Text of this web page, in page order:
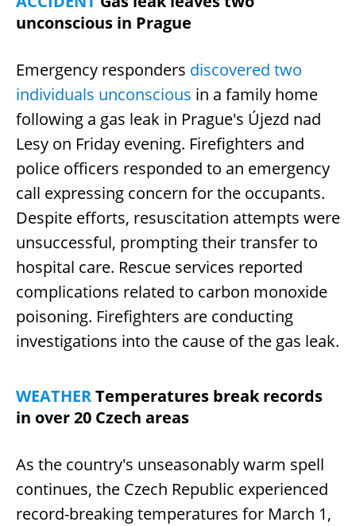
unconscious in Prague
Emergency responders discovered two
individuals unconscious in a family home
following a gas leak in Prague's Újezd nad
Lesy on Friday evening. Firefighters and
police officers responded to an emergency
call expressing concern for the occupants.
Despite efforts, resuscitation attempts were
unsuccessful, prompting their transfer to
hospital care. Rescue services reported
complications related to carbon monoxide
poisoning. Firefighters are conducting
investigations into the cause of the gas leak.
WEATHERTemperatures break records
in over 20 Czech areas
As the country's unseasonably warm spell
continues, the Czech Republic experienced
record-breaking temperatures for March 1,